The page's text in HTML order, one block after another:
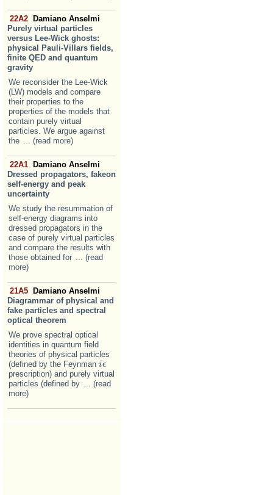
22A2 Damiano Anselmi
Purely virtual particles
versus Lee-Wick ghosts:
physical Pauli-Villars fields,
finite QED and quantum
gravity
We reconsider the Lee-Wick
(LW) models and compare
their properties to the
properties of the models that
contain purely virtual
particles. We argue against
the
... (read more)
22A1 Damiano Anselmi
Dressed propagators, fakeon
self-energy and peak
uncertainty
We study the resummation of
self-energy diagrams into
dressed propagators in the
case of purely virtual particles
and compare the results with
those obtained for
... (read
more)
21A5 Damiano Anselmi
Diagrammar of physical and
fake particles and spectral
optical theorem
We prove spectral optical
identities in quantum field
theories of physical particles
(defined by the Feynman iϵ
i ϵ
prescription) and purely virtual
particles (defined by
... (read
more)